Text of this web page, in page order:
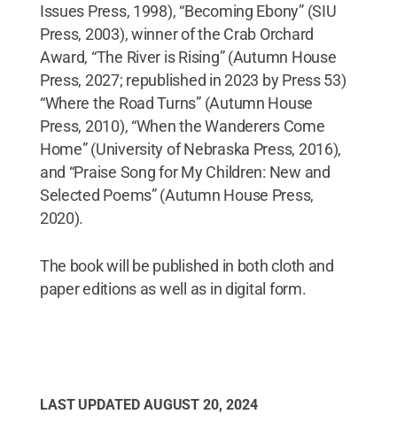
Issues Press, 1998), “Becoming Ebony” (SIU
Press, 2003), winner of the Crab Orchard
Award, “The River is Rising” (Autumn House
Press, 2027; republished in 2023 by Press 53)
“Where the Road Turns” (Autumn House
Press, 2010), “When the Wanderers Come
Home” (University of Nebraska Press, 2016),
and “Praise Song for My Children: New and
Selected Poems” (Autumn House Press,
2020).
The book will be published in both cloth and
paper editions as well as in digital form.
LAST UPDATED AUGUST 20, 2024